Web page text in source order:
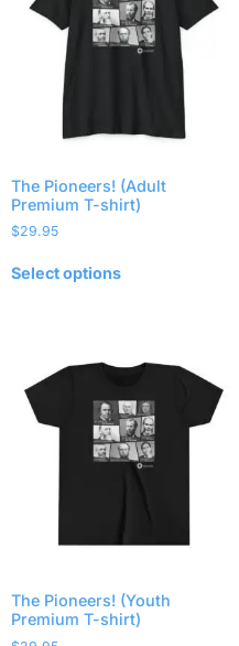
The Pioneers! (Adult
Premium T-shirt)
$29.95
Select options
The Pioneers! (Youth
Premium T-shirt)